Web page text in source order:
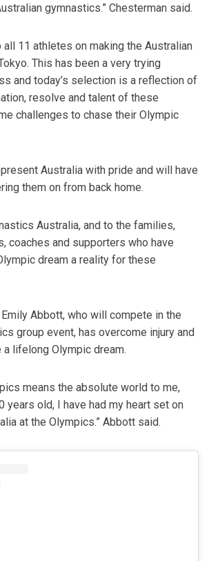
gymnastics.” Chesterman said.
all 11 athletes on making the Australian
This has been a very trying
and today’s selection is a reflection of
resolve and talent of these
challenges to chase their Olympic
Australia with pride and will have
them on from back home.
Australia, and to the families,
coaches and supporters who have
dream a reality for these
Abbott, who will compete in the
group event, has overcome injury and
lifelong Olympic dream.
means the absolute world to me,
years old, I have had my heart set on
at the Olympics.” Abbott said.